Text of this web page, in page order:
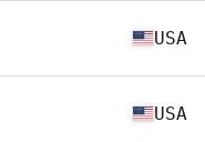
USA
USA